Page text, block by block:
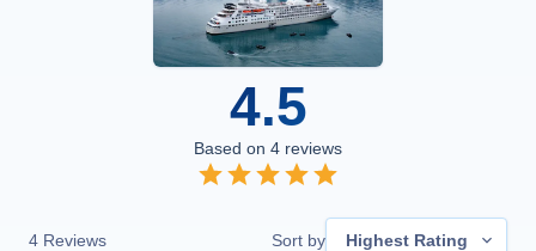
4.5
Based on 4 reviews
4 Reviews Sort by Highest Rating